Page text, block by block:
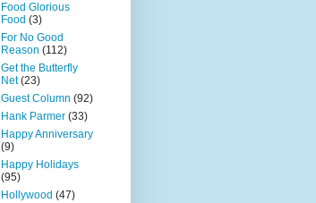
Food Glorious
Food (3)
For No Good
Reason (112)
Get the Butterfly
Net (23)
Guest Column (92)
Hank Parmer (33)
Happy Anniversary
(9)
Happy Holidays
(95)
Hollywood (47)